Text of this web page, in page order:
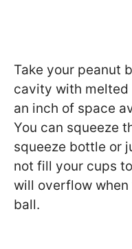
Take your peanut
cavity with melted
an inch of space
You can squeeze
squeeze bottle or
not fill your cups
will overflow
ball.